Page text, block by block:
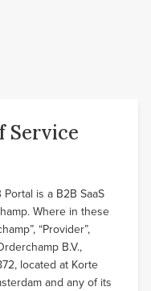
Service
is a B2B SaaS
Where in these
“Provider”,
B.V.,
located at Korte
and any of its